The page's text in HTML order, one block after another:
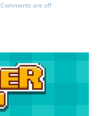
Comments are off